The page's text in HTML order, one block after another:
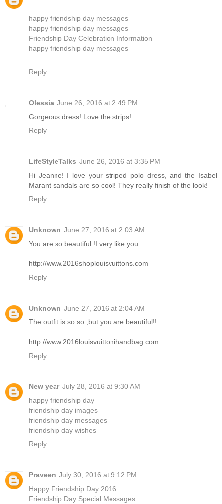
happy friendship day messages
happy friendship day messages
Friendship Day Celebration Information
happy friendship day messages
Reply
Olessia June 26, 2016 at 2:49 PM
Gorgeous dress! Love the strips!
Reply
LifeStyleTalks June 26, 2016 at 3:35 PM
Hi Jeanne! I love your striped polo dress, and the Isabel
Marant sandals are so cool! They really finish of the look!
Reply
Unknown June 27, 2016 at 2:03 AM
You are so beautiful !I very like you
http://www.2016shoplouisvuittons.com
Reply
Unknown June 27, 2016 at 2:04 AM
The outfit is so so ,but you are beautiful!!
http://www.2016louisvuittonihandbag.com
Reply
New year July 28, 2016 at 9:30 AM
happy friendship day
friendship day images
friendship day messages
friendship day wishes
Reply
Praveen July 30, 2016 at 9:12 PM
Happy Friendship Day 2016
Friendship Day Special Messages